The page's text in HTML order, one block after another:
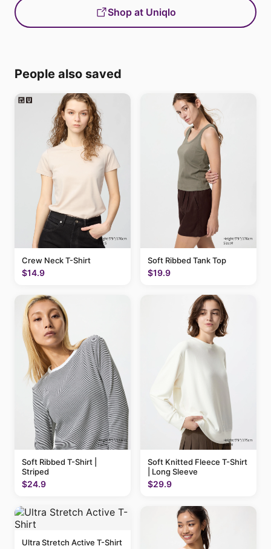
Shop at Uniqlo
People also saved
Crew Neck T-Shirt
$14.9
Soft Ribbed Tank Top
$19.9
Soft Ribbed T-Shirt |
Striped
$24.9
Soft Knitted Fleece T-Shirt
| Long Sleeve
$29.9
Ultra Stretch Active T-Shirt